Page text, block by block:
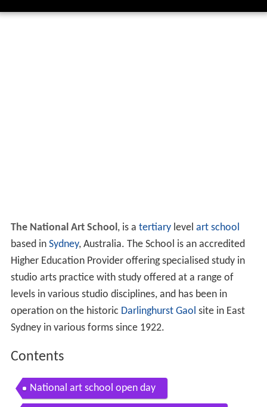
The National Art School, is a tertiarylevel art school
based in Sydney, Australia. The School is an accredited
Higher Education Provider offering specialised study in
studio arts practice with study offered at a range of
levels in various studio disciplines, and has been in
operation on the historic Darlinghurst Gaol site in East
Sydney in various forms since 1922.
Contents
National art school open day